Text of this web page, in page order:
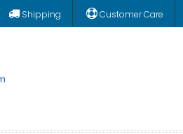
Shipping Customer Care